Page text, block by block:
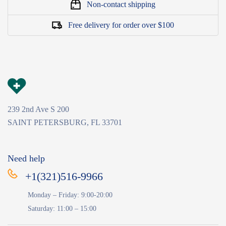
Non-contact shipping
Free delivery for order over $100
239 2nd Ave S 200
SAINT PETERSBURG, FL 33701
Need help
+1(321)516-9966
Monday – Friday: 9:00-20:00
Saturday: 11:00 – 15:00